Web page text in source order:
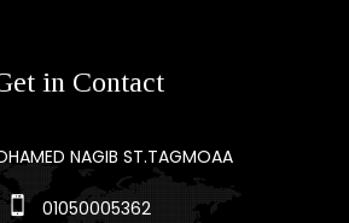
in Contact
NAGIB ST.TAGMOAA
01050005362